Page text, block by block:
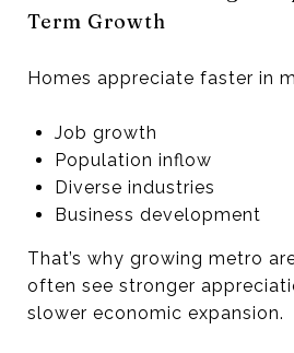
Term Growth
Homes appreciate faster in
Job growth
Population inflow
Diverse industries
Business development
That’s why growing metro
often see stronger
slower economic expansion.